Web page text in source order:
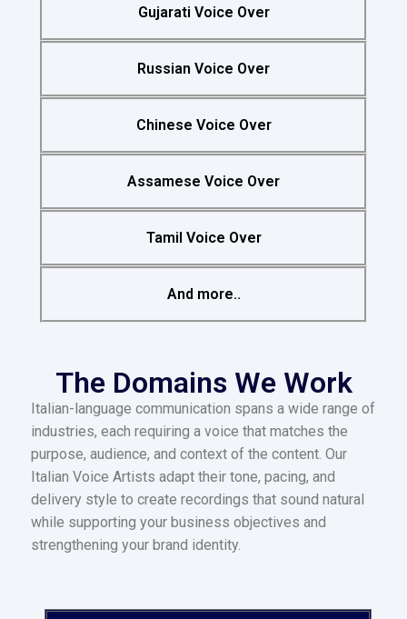
Gujarati Voice Over
Russian Voice Over
Chinese Voice Over
Assamese Voice Over
Tamil Voice Over
And more..
The Domains We Work
Italian-language communication spans a wide range of
industries, each requiring a voice that matches the
purpose, audience, and context of the content. Our
Italian Voice Artists adapt their tone, pacing, and
delivery style to create recordings that sound natural
while supporting your business objectives and
strengthening your brand identity.